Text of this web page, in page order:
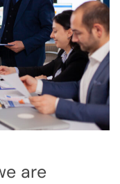
are